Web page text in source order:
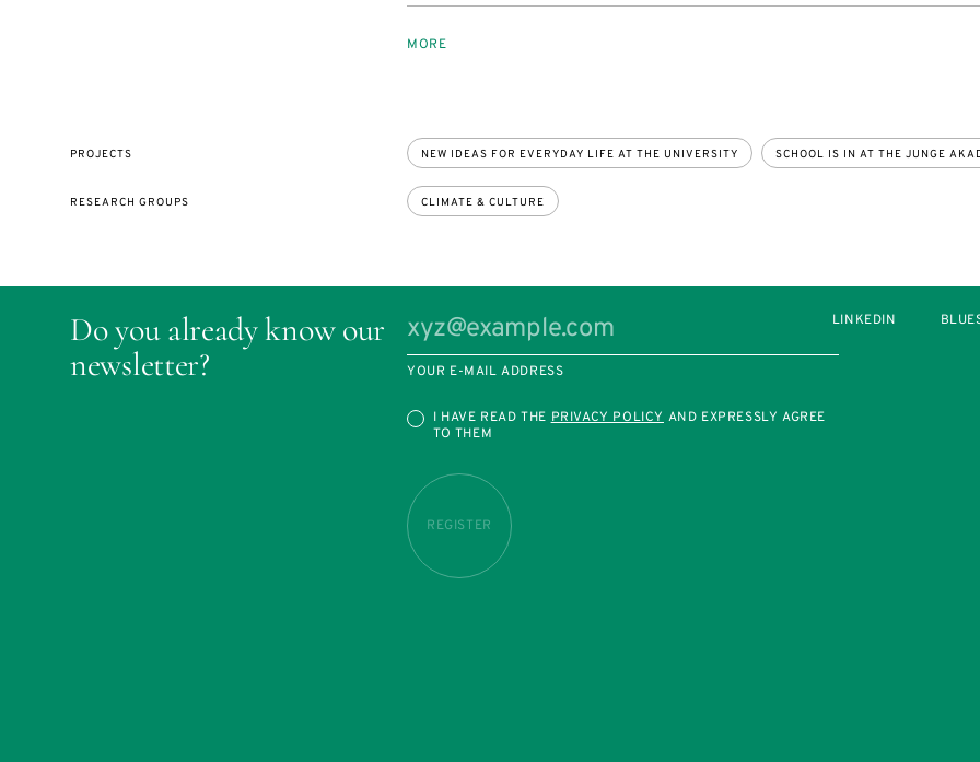
MORE
PROJECTS NEW IDEAS FOR EVERYDAY LIFE AT THE UNIVERSITY SCHOOL IS IN AT THE JUNGE
RESEARCH GROUPS CLIMATE & CULTURE
Do you already know our
newsletter?
YOUR E-MAIL ADDRESS
I HAVE READ THEPRIVACY POLICYAND EXPRESSLY AGREE
TO THEM
REGISTER
LINKEDIN